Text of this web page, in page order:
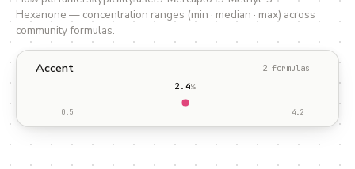
Hexanone — concentration ranges (min · median · max) across
community formulas.
Accent 2 formulas
2.4%
0.5 4.2